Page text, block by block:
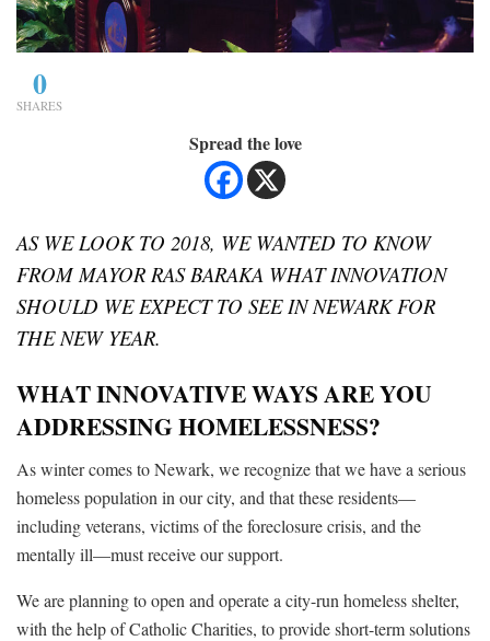
0
SHARES
Spread the love
AS WE LOOK TO 2018, WE WANTED TO KNOW
FROM MAYOR RAS BARAKA WHAT INNOVATION
SHOULD WE EXPECT TO SEE IN NEWARK FOR
THE NEW YEAR.
WHAT INNOVATIVE WAYS ARE YOU
ADDRESSING HOMELESSNESS?
As winter comes to Newark, we recognize that we have a serious
homeless population in our city, and that these residents—
including veterans, victims of the foreclosure crisis, and the
mentally ill—must receive our support.
We are planning to open and operate a city-run homeless shelter,
with the help of Catholic Charities, to provide short-term solutions